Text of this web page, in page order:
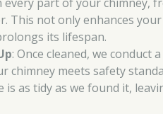
This not only enhances your
its lifespan.
: Once cleaned, we conduct
chimney meets safety
as tidy as we found it,